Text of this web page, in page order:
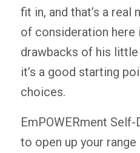
fit in, and that’s a real
of consideration
drawbacks of his
it’s a good starting
choices.
EmPOWERment
to open up your